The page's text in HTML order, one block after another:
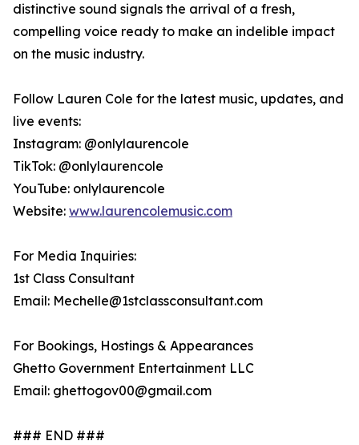
distinctive sound signals the arrival of a fresh,
compelling voice ready to make an indelible impact
on the music industry.
Follow Lauren Cole for the latest music, updates, and
live events:
Instagram: @onlylaurencole
TikTok: @onlylaurencole
YouTube: onlylaurencole
Website: www.laurencolemusic.com
For Media Inquiries:
1st Class Consultant
Email: Mechelle@1stclassconsultant.com
For Bookings, Hostings & Appearances
Ghetto Government Entertainment LLC
Email: ghettogov00@gmail.com
### END ###